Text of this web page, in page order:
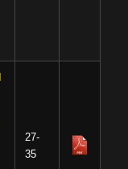
27-
35